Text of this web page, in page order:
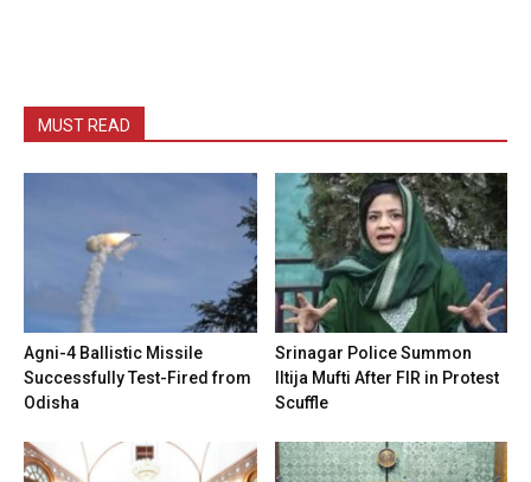
MUST READ
Agni-4 Ballistic Missile
Successfully Test-Fired from
Odisha
Srinagar Police Summon
Iltija Mufti After FIR in Protest
Scuffle